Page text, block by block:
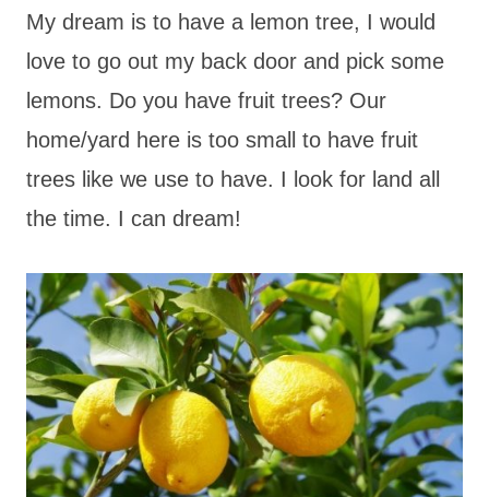
My dream is to have a lemon tree, I would
love to go out my back door and pick some
lemons. Do you have fruit trees? Our
home/yard here is too small to have fruit
trees like we use to have. I look for land all
the time. I can dream!